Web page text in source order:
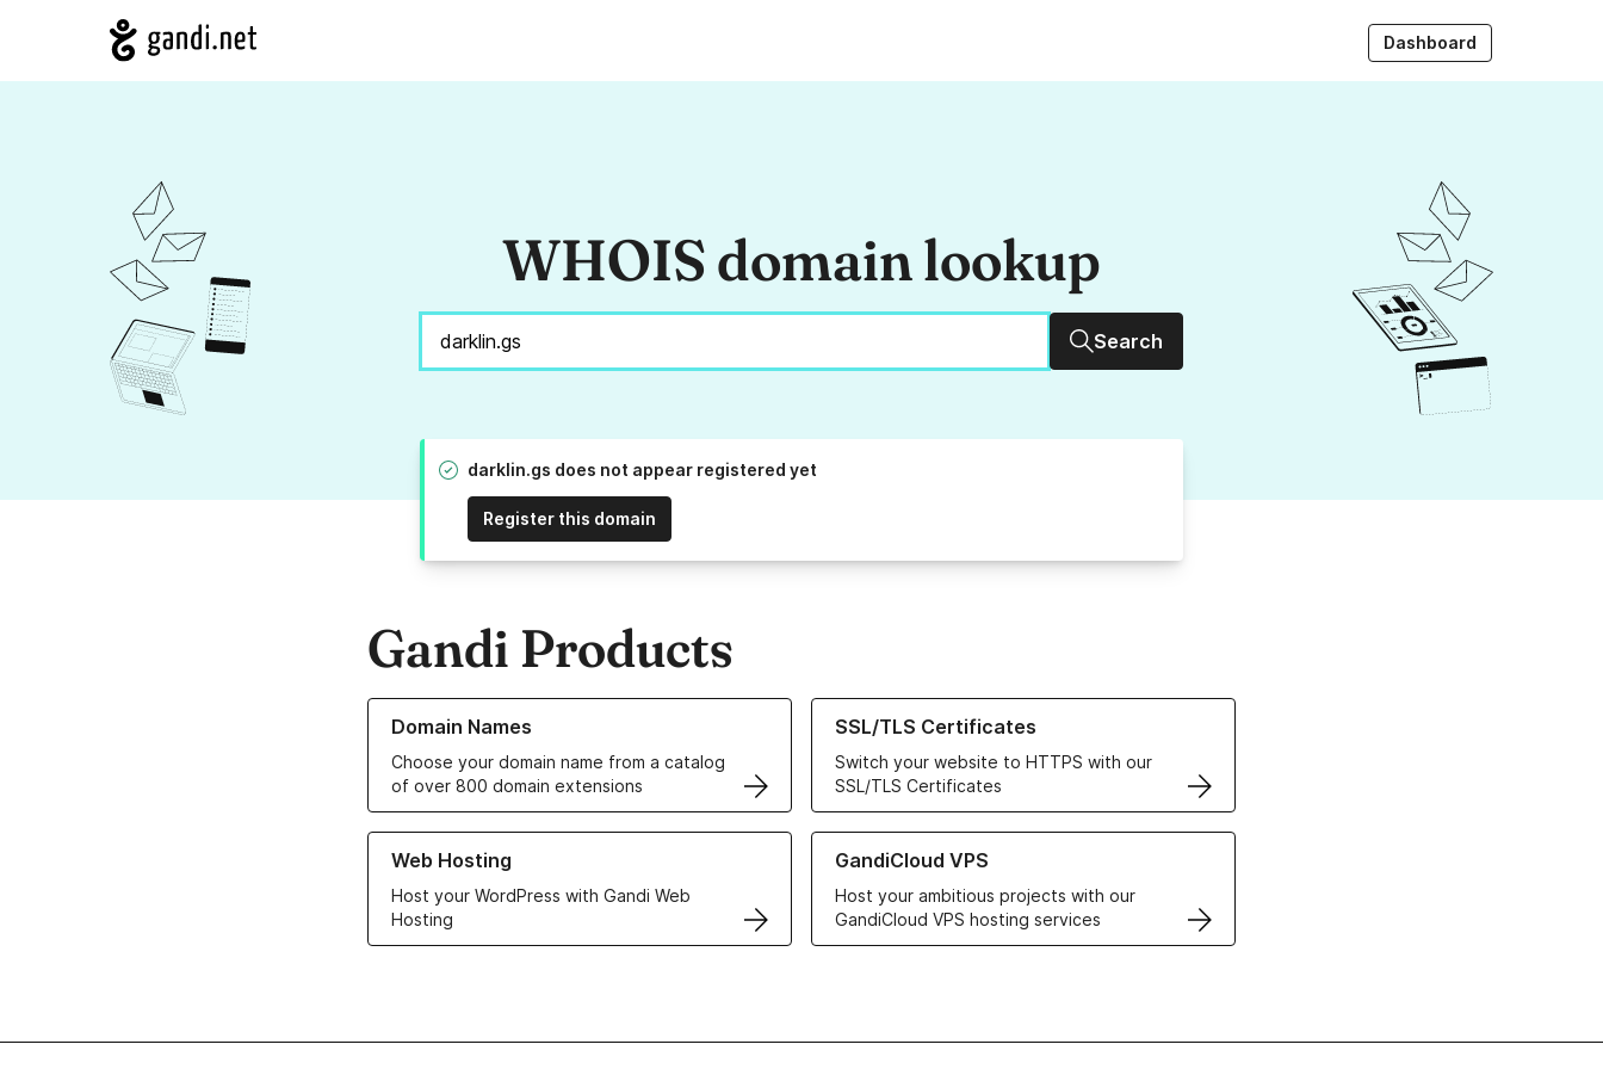
Dashboard
WHOIS domain lookup
Search
darklin.gs does not appear registered yet
Register this domain
Gandi Products
Domain Names
Choose your domain name from a catalog
of over 800 domain extensions
Learn more about our Domain Names
SSL/TLS Certificates
Switch your website to HTTPS with our
SSL/TLS Certificates
Learn more about our SSL/TLS Certificates
Web Hosting
Host your WordPress with Gandi Web
Hosting
Learn more about our Web Hosting solutions
GandiCloud VPS
Host your ambitious projects with our
GandiCloud VPS hosting services
Learn more about GandiCloud VPS